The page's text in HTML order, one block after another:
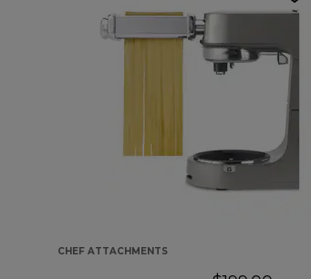
CHEF ATTACHMENTS